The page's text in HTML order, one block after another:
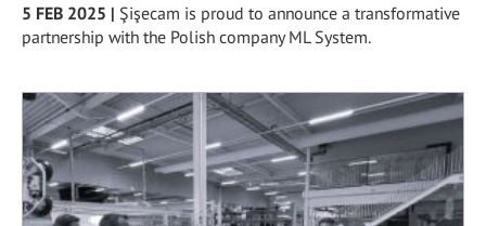
5 FEB 2025 | Şişecam is proud to announce a transformative
partnership with the Polish company ML System.